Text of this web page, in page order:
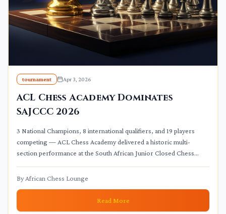
tournament Apr 3, 2026
ACL Chess Academy Dominates
SAJCCC 2026
3 National Champions, 8 international qualifiers, and 19 players
competing — ACL Chess Academy delivered a historic multi-
section performance at the South African Junior Closed Chess
ByAfrican Chess Lounge
Read More